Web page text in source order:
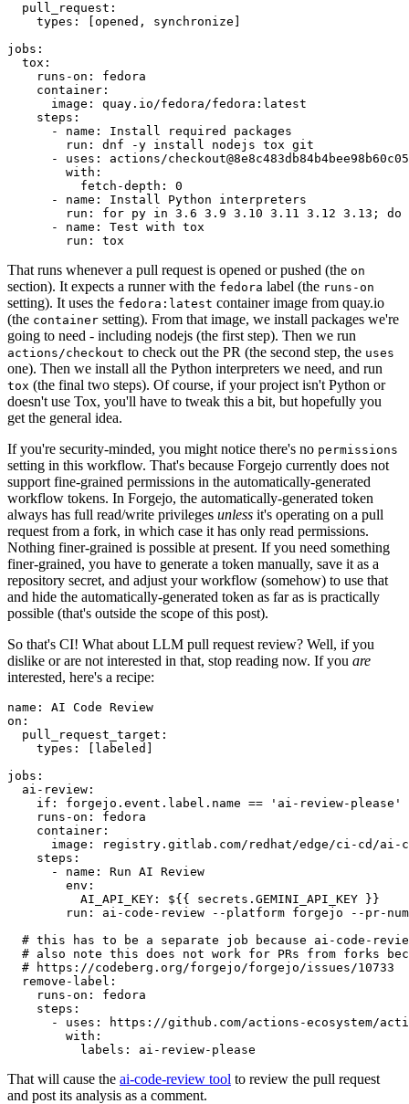
pull_request :
types : [opened , synchronize ]
jobs :
tox :
runs-on :
fedora
container :
image :
quay.io/fedora/fedora:latest
steps :
-
name :
Install required packages
run :
dnf -y install nodejs tox git
-
uses :
actions/
with :
fetch-depth :
0
-
name :
Install Python interpreters
run :
for py in 3.6 3.9 3.10 3.11 3.12 3.13; do
-
name :
Test with tox
run : tox
That runs whenever a pull request is opened or pushed (the on
section). It expects a runner with the fedora label (the runs-on
setting). It uses the fedora:latest container image from quay.io
(the container setting). From that image, we install packages we're
going to need - including nodejs (the first step). Then we run
actions/checkout to check out the PR (the second step, the uses
one). Then we install all the Python interpreters we need, and run
tox (the final two steps). Of course, if your project isn't Python or
doesn't use Tox, you'll have to tweak this a bit, but hopefully you
get the general idea.
If you're security-minded, you might notice there's no permissions
setting in this workflow. That's because Forgejo currently does not
support fine-grained permissions in the automatically-generated
workflow tokens. In Forgejo, the automatically-generated token
always has full read/write privileges unless it's operating on a pull
request from a fork, in which case it has only read permissions.
Nothing finer-grained is possible at present. If you need something
finer-grained, you have to generate a token manually, save it as a
repository secret, and adjust your workflow (somehow) to use that
and hide the automatically-generated token as far as is practically
possible (that's outside the scope of this post).
So that's CI! What about LLM pull request review? Well, if you
dislike or are not interested in that, stop reading now. If you are
interested, here's a recipe:
name :
AI Code Review
on :
pull_request_target :
types : [ labeled ]
jobs :
ai-review :
if :
forgejo.event.label.name == 'ai-review-please'
runs-on :
fedora
container :
image :
registry.gitlab.com/redhat/edge/ci-cd/ai-
steps :
-
name :
Run AI Review
env :
AI_API_KEY :
${{ secrets.GEMINI_API_KEY }}
run :
ai-code-review --platform forgejo --pr-
# this has to be a separate job because ai-code-
# also note this does not work for PRs from forks
# https://codeberg.org/forgejo/forgejo/issues/10733
remove-label :
runs-on :
fedora
steps :
-
uses :
https://github.com/actions-ecosystem/action-
with :
labels : ai-review-please
That will cause the ai-code-review tool to review the pull request
and post its analysis as a comment.